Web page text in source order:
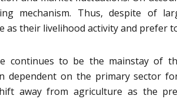
mechanism. Thus, despite of
as their livelihood activity and prefer
continues to be the mainstay of
dependent on the primary sector
away from agriculture as the